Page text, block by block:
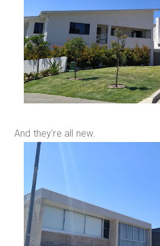
And they're all new.